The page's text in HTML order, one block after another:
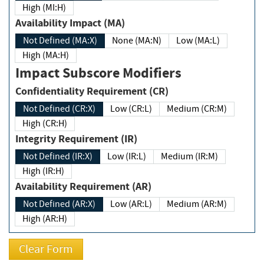
High (MI:H)
Availability Impact (MA)
Not Defined (MA:X) None (MA:N)
Low (MA:L)
High (MA:H)
Impact Subscore Modifiers
Confidentiality Requirement (CR)
Not Defined (CR:X) Low (CR:L)
Medium (CR:M)
High (CR:H)
Integrity Requirement (IR)
Not Defined (IR:X) Low (IR:L)
Medium (IR:M)
High (IR:H)
Availability Requirement (AR)
Not Defined (AR:X) Low (AR:L)
Medium (AR:M)
High (AR:H)